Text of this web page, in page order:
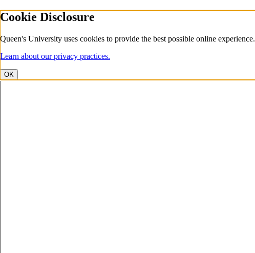
Cookie Disclosure
Queen's University uses cookies to provide the best possible online experience.
Learn about our privacy practices.
OK